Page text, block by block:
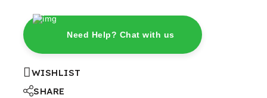
Need Help? Chat with us
WISHLIST
SHARE